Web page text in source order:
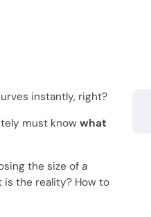
instantly, right?
must know what
the size of a
is the reality? How to